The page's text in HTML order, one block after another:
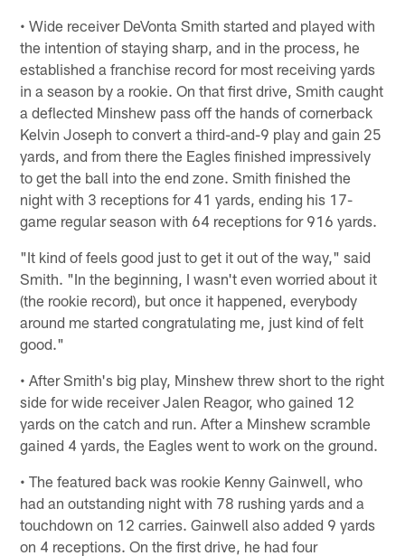
• Wide receiver DeVonta Smith started and played with
the intention of staying sharp, and in the process, he
established a franchise record for most receiving yards
in a season by a rookie. On that first drive, Smith caught
a deflected Minshew pass off the hands of cornerback
Kelvin Joseph to convert a third-and-9 play and gain 25
yards, and from there the Eagles finished impressively
to get the ball into the end zone. Smith finished the
night with 3 receptions for 41 yards, ending his 17-
game regular season with 64 receptions for 916 yards.
"It kind of feels good just to get it out of the way," said
Smith. "In the beginning, I wasn't even worried about it
(the rookie record), but once it happened, everybody
around me started congratulating me, just kind of felt
good."
• After Smith's big play, Minshew threw short to the right
side for wide receiver Jalen Reagor, who gained 12
yards on the catch and run. After a Minshew scramble
gained 4 yards, the Eagles went to work on the ground.
• The featured back was rookie Kenny Gainwell, who
had an outstanding night with 78 rushing yards and a
touchdown on 12 carries. Gainwell also added 9 yards
on 4 receptions. On the first drive, he had four